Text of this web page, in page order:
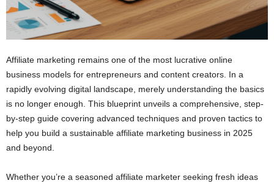
Affiliate marketing remains one of the most lucrative online
business models for entrepreneurs and content creators. In a
rapidly evolving digital landscape, merely understanding the basics
is no longer enough. This blueprint unveils a comprehensive, step-
by-step guide covering advanced techniques and proven tactics to
help you build a sustainable affiliate marketing business in 2025
and beyond.
Whether you’re a seasoned affiliate marketer seeking fresh ideas